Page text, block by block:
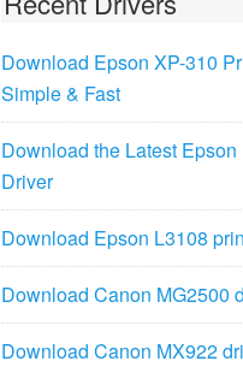
Download Epson XP-310
Simple & Fast
Download the Latest
Driver
Download Epson L3108
Download Canon MG2500
Download Canon MX922